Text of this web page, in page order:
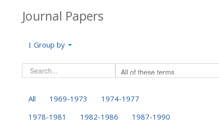
Journal Papers
Group by
All 1969-1973
1974-1977
1978-1981
1982-1986
1987-1990